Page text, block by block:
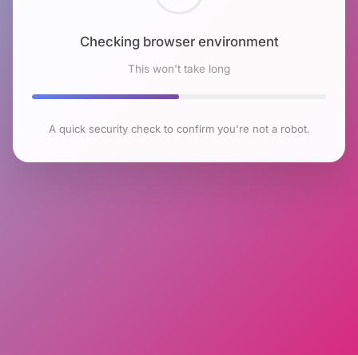
Checking browser environment
This won't take long
A quick security check to confirm you're not a robot.